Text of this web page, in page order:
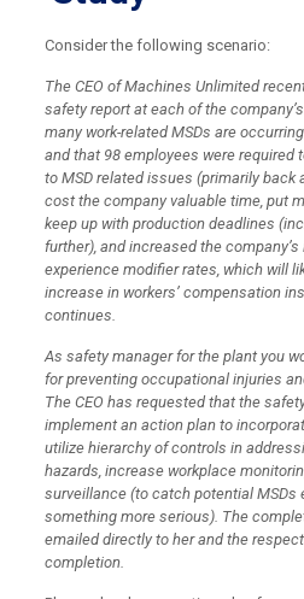
Consider the following scenario:
The CEO of Machines Unlimited
safety report at each of the
many work-related MSDs are
and that 98 employees were required
to MSD related issues (primarily back
cost the company valuable time, put
keep up with production deadlines
further), and increased the
experience modifier rates, which will
increase in workers’ compensation
continues.
As safety manager for the plant you
for preventing occupational injuries
The CEO has requested that the
implement an action plan to
utilize hierarchy of controls in
hazards, increase workplace
surveillance (to catch potential MSDs
something more serious). The
emailed directly to her and the
completion.